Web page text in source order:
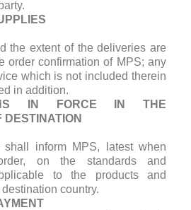
the extent of the deliveries are
order confirmation of MPS; any
which is not included therein
in addition.
IN FORCE IN THE
DESTINATION
shall inform MPS, latest when
on the standards and
to the products and
country.